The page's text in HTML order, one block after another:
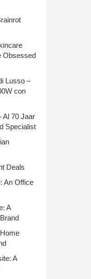
Obsessed
Lusso –
con
Al 70 Jaar
Specialist
Deals
An Office
A
A